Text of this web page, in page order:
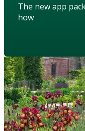
The new app
how